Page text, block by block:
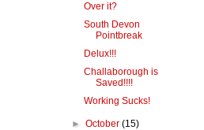
Over it?
South Devon
Pointbreak
Delux!!!
Challaborough is
Saved!!!!
Working Sucks!
►October(15)